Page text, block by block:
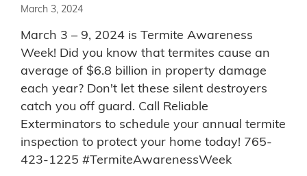
March 3, 2024
March 3 – 9, 2024 is Termite Awareness
Week! Did you know that termites cause an
average of $6.8 billion in property damage
each year? Don't let these silent destroyers
catch you off guard. Call Reliable
Exterminators to schedule your annual termite
inspection to protect your home today! 765-
423-1225 #TermiteAwarenessWeek